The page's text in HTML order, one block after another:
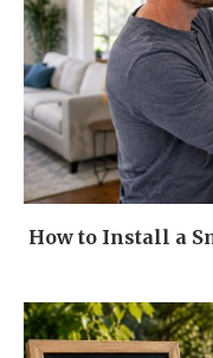
How to Install a